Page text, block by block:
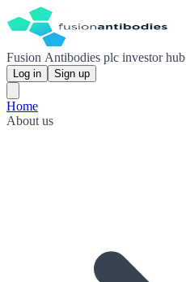
Fusion Antibodies plc investor hub
Log in Sign up
Home
About us